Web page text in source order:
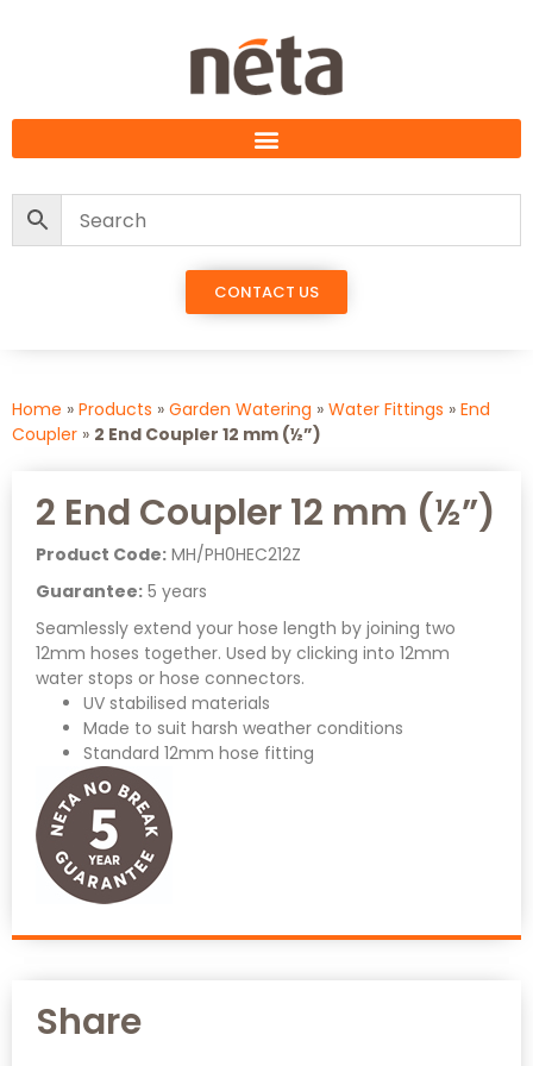
CONTACT US
Home » Products » Garden Watering » Water Fittings » End
Coupler » 2 End Coupler 12 mm (½”)
2 End Coupler 12 mm (½”)
Product Code: MH/PH0HEC212Z
Guarantee: 5 years
Seamlessly extend your hose length by joining two
12mm hoses together. Used by clicking into 12mm
water stops or hose connectors.
UV stabilised materials
Made to suit harsh weather conditions
Standard 12mm hose fitting
Share